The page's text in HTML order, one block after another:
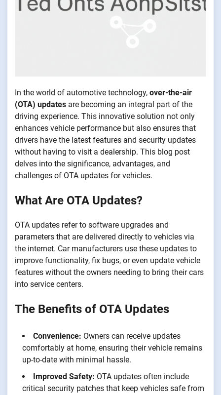
In the world of automotive technology, over-the-air
(OTA) updates are becoming an integral part of the
driving experience. This innovative solution not only
enhances vehicle performance but also ensures that
drivers have the latest features and security updates
without having to visit a dealership. This blog post
delves into the significance, advantages, and
challenges of OTA updates for vehicles.
What Are OTA Updates?
OTA updates refer to software upgrades and
parameters that are delivered directly to vehicles via
the internet. Car manufacturers use these updates to
improve functionality, fix bugs, or even update vehicle
features without the owners needing to bring their cars
into service centers.
The Benefits of OTA Updates
Convenience: Owners can receive updates
comfortably at home, ensuring their vehicle remains
up-to-date with minimal hassle.
Improved Safety: OTA updates often include
critical security patches that keep vehicles safe from